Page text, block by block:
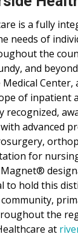
is a fully
needs of
the
and
of inpatient
recognized,
advanced
for
to hold this
the
at